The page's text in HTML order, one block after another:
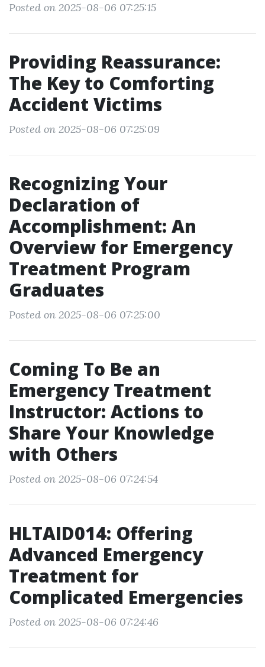
Posted on 2025-08-06 07:25:15
Providing Reassurance:
The Key to Comforting
Accident Victims
Posted on 2025-08-06 07:25:09
Recognizing Your
Declaration of
Accomplishment: An
Overview for Emergency
Treatment Program
Graduates
Posted on 2025-08-06 07:25:00
Coming To Be an
Emergency Treatment
Instructor: Actions to
Share Your Knowledge
with Others
Posted on 2025-08-06 07:24:54
HLTAID014: Offering
Advanced Emergency
Treatment for
Complicated Emergencies
Posted on 2025-08-06 07:24:46